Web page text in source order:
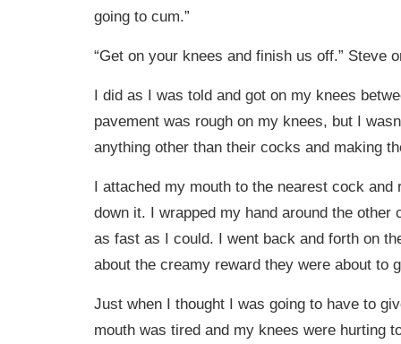
going to cum.”
“Get on your knees and finish us off.” Steve
I did as I was told and got on my knees
pavement was rough on my knees, but I
anything other than their cocks and making
I attached my mouth to the nearest cock and
down it. I wrapped my hand around the other
as fast as I could. I went back and forth on
about the creamy reward they were about to
Just when I thought I was going to have to
mouth was tired and my knees were hurting